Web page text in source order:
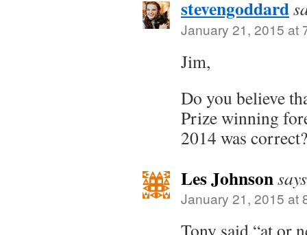
stevengoddard
January 21, 2015 at
Jim,
Do you believe
Prize winning
2014 was correct?
Les Johnson
January 21, 2015 at